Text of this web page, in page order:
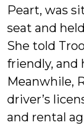
Peart, was
seat and
She told
friendly, and
Meanwhile,
driver’s
and rental